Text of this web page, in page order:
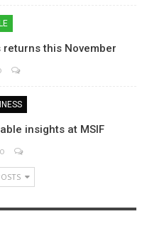
this November
insights at MSIF